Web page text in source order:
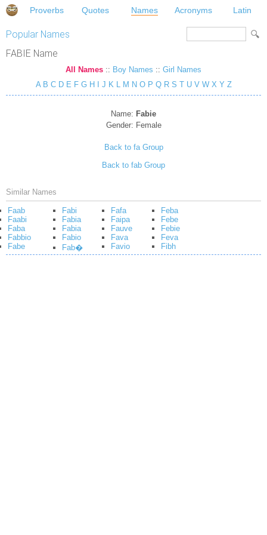
Proverbs Quotes Names Acronyms Latin
Popular Names
FABIE Name
All Names :: Boy Names :: Girl Names
A B C D E F G H J K L M N O P Q R S T U V W X Y Z
Name: Fabie
Gender: Female
Back to fa Group
Back to fab Group
Similar Names
Faab
Faabi
Faba
Fabbio
Fabe
Fabi
Fabia
Fabia
Fabio
Fab�
Fafa
Faipa
Fauve
Fava
Favio
Feba
Febe
Febie
Feva
Fibh